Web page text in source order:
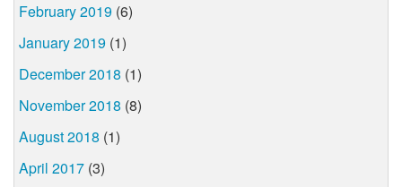
February 2019 (6)
January 2019 (1)
December 2018 (1)
November 2018 (8)
August 2018 (1)
April 2017 (3)